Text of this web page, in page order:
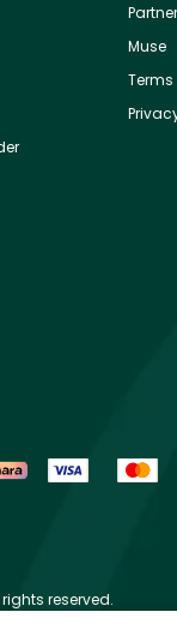
Muse
reserved.